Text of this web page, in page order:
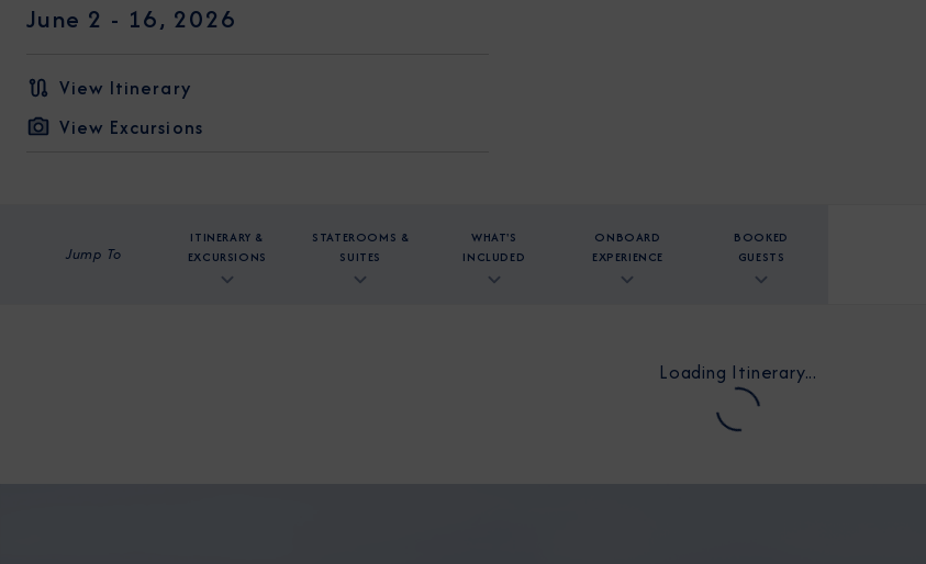
June 2 - 16, 2026
View Itinerary
View Excursions
Jump To
ITINERARY &
EXCURSIONS
STATEROOMS &
SUITES
WHAT'S
INCLUDED
ONBOARD
EXPERIENCE
BOOKED
GUESTS
Loading Itinerary...